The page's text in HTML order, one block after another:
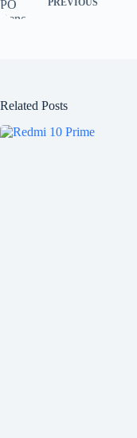
PREVIOUS
Related Posts